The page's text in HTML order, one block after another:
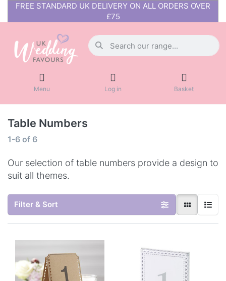
FREE STANDARD UK DELIVERY ON ALL ORDERS OVER
£75
Menu Log in Basket
Table Numbers
1-6 of 6
Our selection of table numbers provide a design to
suit all themes.
Filter & Sort